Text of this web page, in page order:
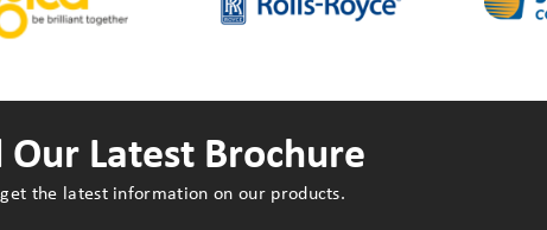
Latest Brochure
the latest information on our products.